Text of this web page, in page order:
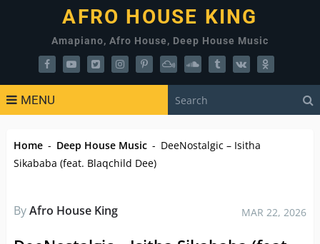
AFRO HOUSE KING
Amapiano, Afro House, Deep House Music
MENU
Home - Deep House Music - DeeNostalgic – Isitha
Sikababa (feat. Blaqchild Dee)
ByAfro House King MAR 22, 2026